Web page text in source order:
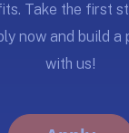
Take the first
now and build
with us!